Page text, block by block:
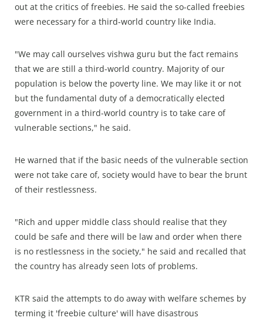
out at the critics of freebies. He said the so-called freebies
were necessary for a third-world country like India.
"We may call ourselves vishwa guru but the fact remains
that we are still a third-world country. Majority of our
population is below the poverty line. We may like it or not
but the fundamental duty of a democratically elected
government in a third-world country is to take care of
vulnerable sections," he said.
He warned that if the basic needs of the vulnerable section
were not take care of, society would have to bear the brunt
of their restlessness.
"Rich and upper middle class should realise that they
could be safe and there will be law and order when there
is no restlessness in the society," he said and recalled that
the country has already seen lots of problems.
KTR said the attempts to do away with welfare schemes by
terming it 'freebie culture' will have disastrous